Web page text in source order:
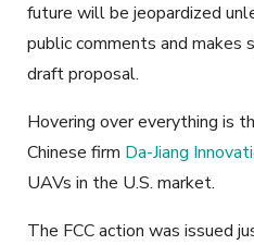
future will be jeopardized
public comments and makes
draft proposal.
Hovering over everything is
Chinese firm Da-Jiang
UAVs in the U.S. market.
The FCC action was issued